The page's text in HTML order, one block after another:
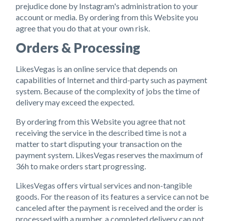
prejudice done by Instagram's administration to your
account or media. By ordering from this Website you
agree that you do that at your own risk.
Orders & Processing
LikesVegas is an online service that depends on
capabilities of Internet and third-party such as payment
system. Because of the complexity of jobs the time of
delivery may exceed the expected.
By ordering from this Website you agree that not
receiving the service in the described time is not a
matter to start disputing your transaction on the
payment system. LikesVegas reserves the maximum of
36h to make orders start progressing.
LikesVegas offers virtual services and non-tangible
goods. For the reason of its features a service can not be
canceled after the payment is received and the order is
processed with a number, a completed delivery can not